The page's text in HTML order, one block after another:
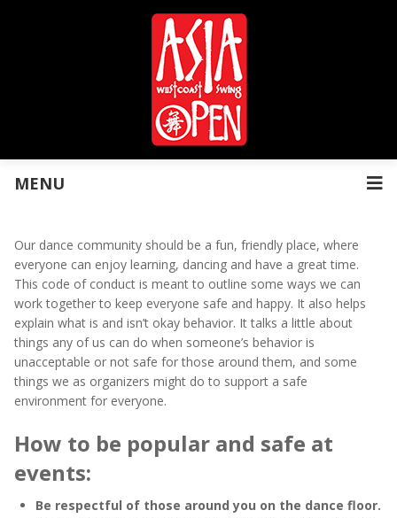
MENU
Our dance community should be a fun, friendly place, where
everyone can enjoy learning, dancing and have a great time.
This code of conduct is meant to outline some ways we can
work together to keep everyone safe and happy. It also helps
explain what is and isn’t okay behavior. It talks a little about
things any of us can do when someone’s behavior is
unacceptable or not safe for those around them, and some
things we as organizers might do to support a safe
environment for everyone.
How to be popular and safe at
events:
Be respectful of those around you on the dance floor.